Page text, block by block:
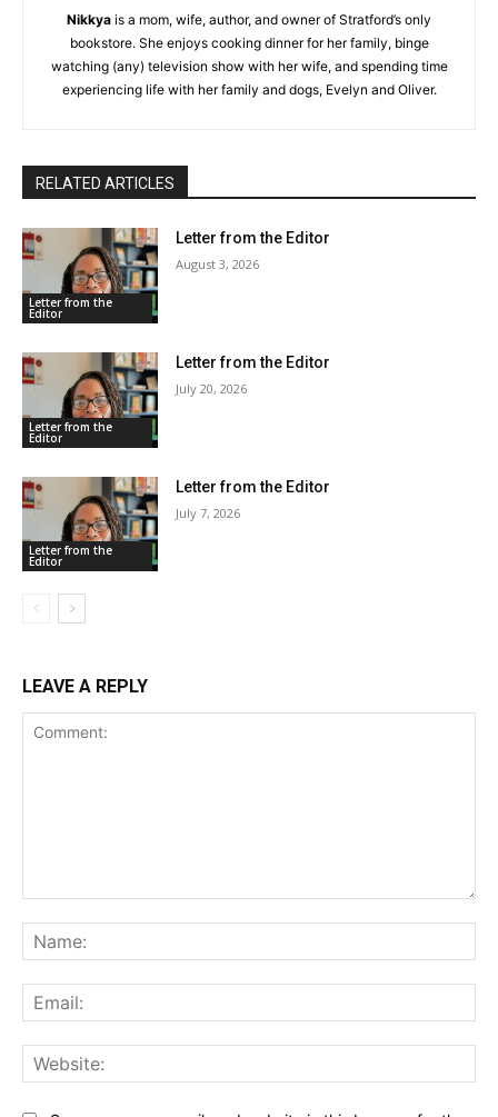
Nikkya is a mom, wife, author, and owner of Stratford’s only
bookstore. She enjoys cooking dinner for her family, binge
watching (any) television show with her wife, and spending time
experiencing life with her family and dogs, Evelyn and Oliver.
RELATED ARTICLES
Letter from the
Editor
Letter from the Editor
August 3, 2026
Letter from the
Editor
Letter from the Editor
July 20, 2026
Letter from the
Editor
Letter from the Editor
July 7, 2026
LEAVE A REPLY